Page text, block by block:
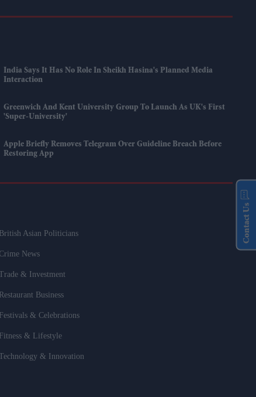
India Says It Has No Role In Sheikh Hasina's Planned Media
Interaction
Greenwich And Kent University Group To Launch As UK's First
'super-University'
Apple Briefly Removes Telegram Over Guideline Breach Before
Restoring App
British Asian Politicians
News
& Investment
Restaurant Business
Festivals & Celebrations
Fitness & Lifestyle
& Innovation
Contact Us